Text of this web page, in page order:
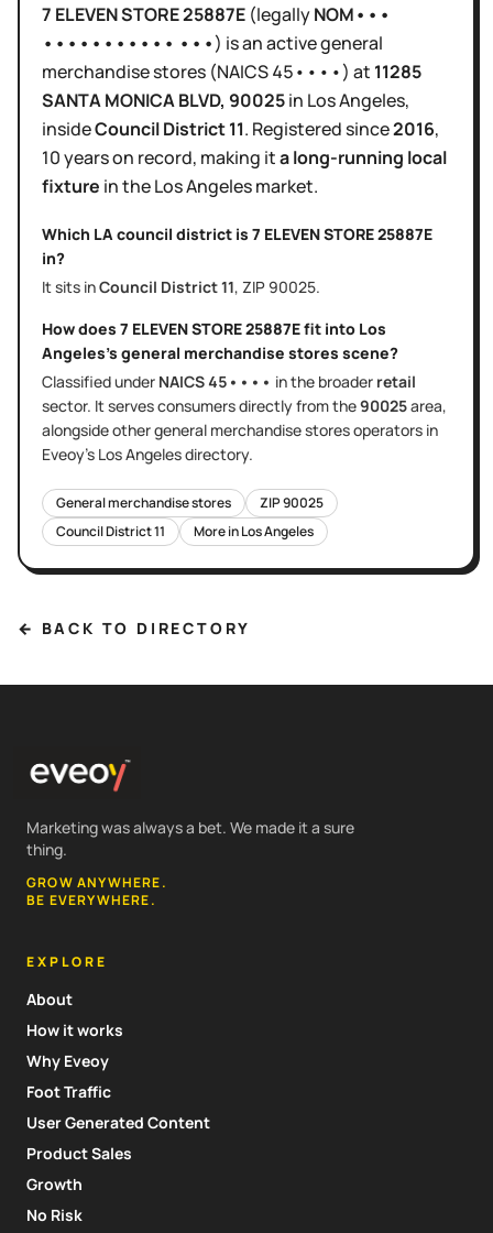
7 ELEVEN STORE 25887E (legallyNOM•••
••••••••••• •••) isan activegeneral
merchandise stores (NAICS45••••) at 11285
SANTA MONICA BLVD, 90025in Los Angeles,
insideCouncil District11. Registered since2016,
10 yearson record, making ita long-running local
fixture in theLos Angelesmarket.
Which LA council district is 7 ELEVEN STORE 25887E
in?
It sits inCouncil District11, ZIP 90025.
How does 7 ELEVEN STORE 25887Efit into Los
Angeles's general merchandise stores scene?
Classified under NAICS45•••• in the broader retail
sector. It servesconsumers directlyfrom the90025area,
alongside othergeneral merchandise storesoperators in
Eveoy's Los Angelesdirectory.
General merchandise stores ZIP90025
Council District11 More inLos Angeles
← BACK TO DIRECTORY
Marketing was always a bet. We made it a sure
thing.
GROW ANYWHERE.
BE EVERYWHERE.
EXPLORE
About
How it works
Why Eveoy
Foot Traffic
User Generated Content
Product Sales
Growth
No Risk